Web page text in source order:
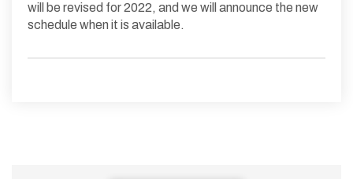
will be revised for 2022, and we will announce the new
schedule when it is available.